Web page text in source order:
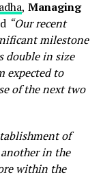
, Managing
“Our recent
milestone
double in size
expected to
of the next two
of
in the
within the